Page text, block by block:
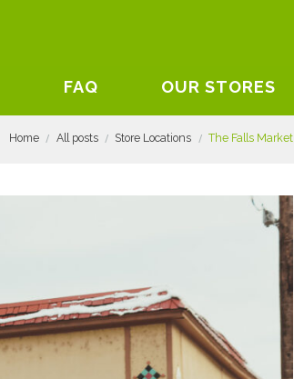
FAQ OUR STORES
Home All posts Store Locations The Falls Market